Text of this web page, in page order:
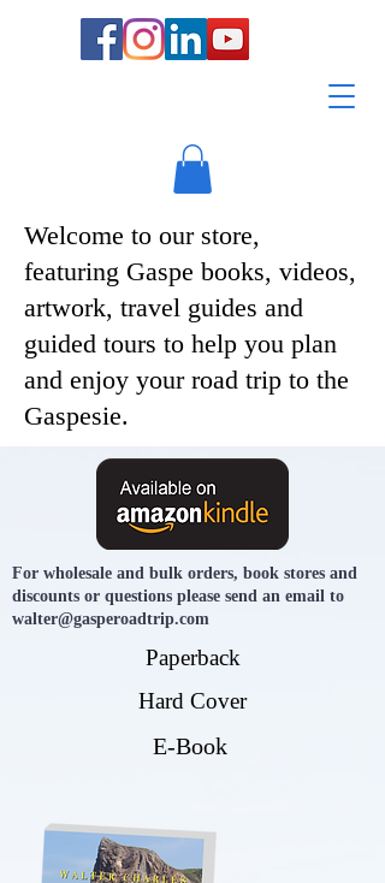
Welcome to our store,
featuring Gaspe books, videos,
artwork, travel guides and
guided tours to help you plan
and enjoy your road trip to the
Gaspesie.
For wholesale and bulk orders, book stores and
discounts or questions please send an email to
walter@gasperoadtrip.com
Paperback
Hard Cover
E-Book